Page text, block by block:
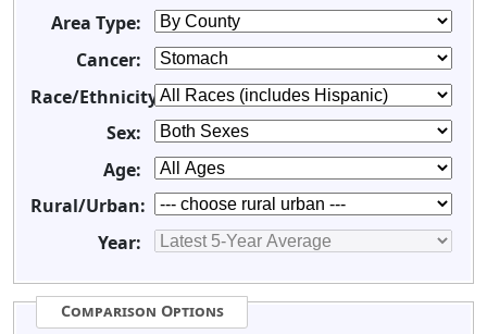
Area Type:
Cancer:
Race/Ethnicity:
Sex:
Age:
Rural/Urban:
Year:
Comparison Options